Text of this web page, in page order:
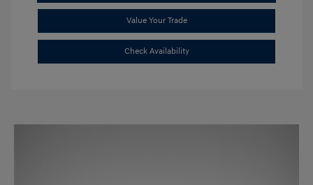
Value Your Trade
Check Availability